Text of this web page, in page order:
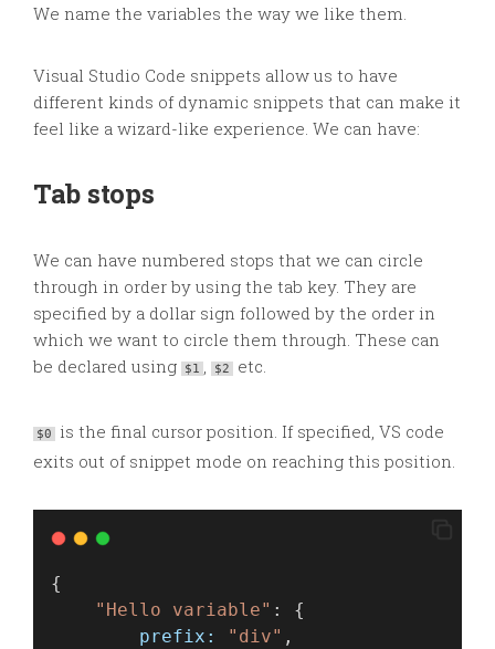
We name the variables the way we like them.
Visual Studio Code snippets allow us to have
different kinds of dynamic snippets that can make it
feel like a wizard-like experience. We can have:
Tab stops
We can have numbered stops that we can circle
through in order by using the tab key. They are
specified by a dollar sign followed by the order in
which we want to circle them through. These can
be declared using
$1 , $2 etc.
$0
is the final cursor position. If specified, VS code
exits out of snippet mode on reaching this position.
{
"Hello variable" : {
prefix:
"div" ,